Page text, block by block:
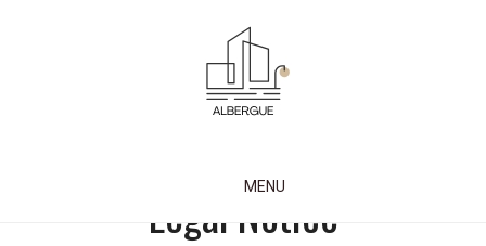
MENU
Legal Notice